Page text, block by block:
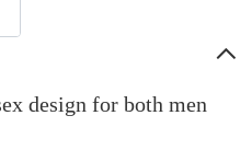
design for both men